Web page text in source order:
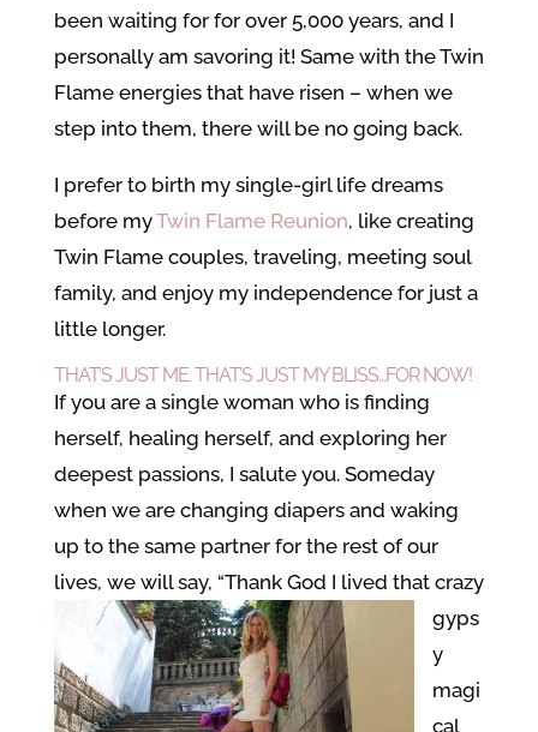
been waiting for for over 5,000 years, and I
personally am savoring it! Same with the Twin
Flame energies that have risen – when we
step into them, there will be no going back.
I prefer to birth my single-girl life dreams
before myTwin Flame Reunion, like creating
Twin Flame couples, traveling, meeting soul
family, and enjoy my independence for just a
little longer.
THAT’S JUST ME. THAT’S JUST MY BLISS…FOR NOW!
If you are a single woman who is finding
herself, healing herself, and exploring her
deepest passions, I salute you. Someday
when we are changing diapers and waking
up to the same partner for the rest of our
lives, we will say, “Thank God I lived that crazy
gyps
y
magi
cal